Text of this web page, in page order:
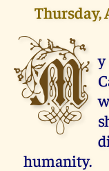
Thursday,
M
humanity.